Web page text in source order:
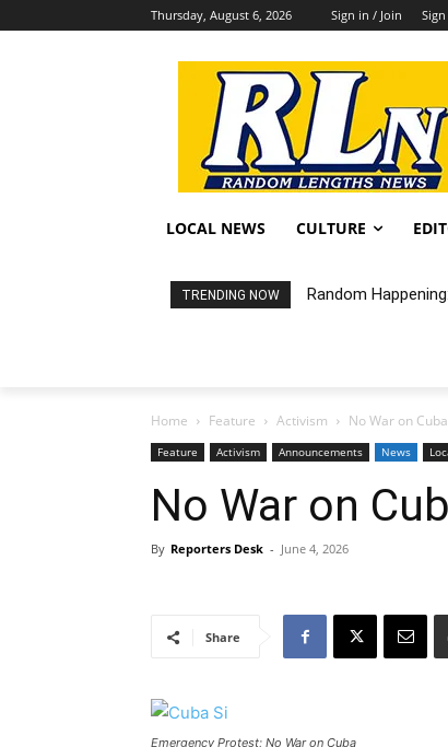
Thursday, August 6, 2026 Sign in / Join
LOCAL NEWS CULTURE
TRENDING NOW Random Happening:
City of LB
Home Feature Activism No War on
Feature Activism Announcements News
No War on
By Reporters Desk - June 4, 2026
Share
Emergency Protest; No War on Cuba